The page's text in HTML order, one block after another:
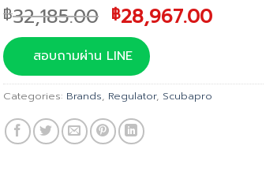
฿32,185.00 Original
price
was:
฿32,185.00.
฿28,967.00Current
สอบถามผ่าน LINE
Categories: Brands, Regulator, Scubapro